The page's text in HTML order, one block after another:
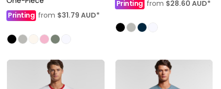
Printing from $31.79 AUD*
Printingfrom $28.60 AUD*